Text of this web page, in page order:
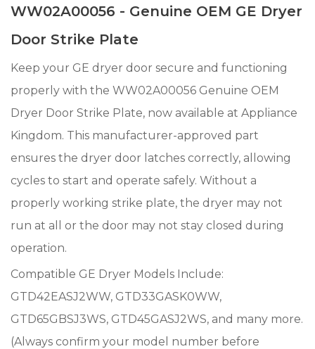
WW02A00056 - Genuine OEM GE Dryer
Door Strike Plate
Keep your GE dryer door secure and functioning
properly with the WW02A00056 Genuine OEM
Dryer Door Strike Plate, now available at Appliance
Kingdom. This manufacturer-approved part
ensures the dryer door latches correctly, allowing
cycles to start and operate safely. Without a
properly working strike plate, the dryer may not
run at all or the door may not stay closed during
operation.
Compatible GE Dryer Models Include:
GTD42EASJ2WW, GTD33GASK0WW,
GTD65GBSJ3WS, GTD45GASJ2WS, and many more.
(Always confirm your model number before